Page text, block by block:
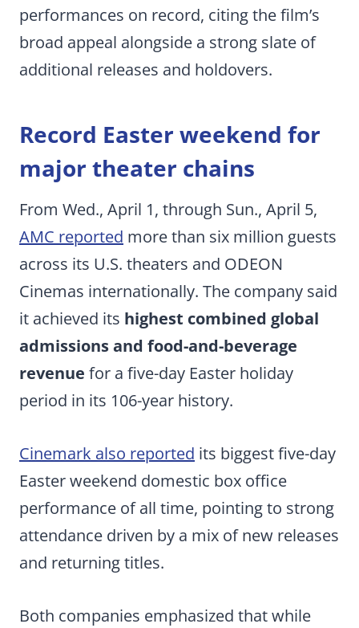
performances on record, citing the film’s
broad appeal alongside a strong slate of
additional releases and holdovers.
Record Easter weekend for
major theater chains
From Wed., April 1, through Sun., April 5,
AMC reported more than six million guests
across its U.S. theaters and ODEON
Cinemas internationally. The company said
it achieved its highest combined global
admissions and food-and-beverage
revenue for a five-day Easter holiday
period in its 106-year history.
Cinemark also reported its biggest five-day
Easter weekend domestic box office
performance of all time, pointing to strong
attendance driven by a mix of new releases
and returning titles.
Both companies emphasized that while